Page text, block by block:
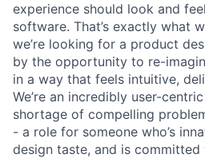
experience should look and
software. That’s exactly what
we’re looking for a product
by the opportunity to re-
in a way that feels intuitive,
We’re an incredibly user-
shortage of compelling
- a role for someone who’s
design taste, and is